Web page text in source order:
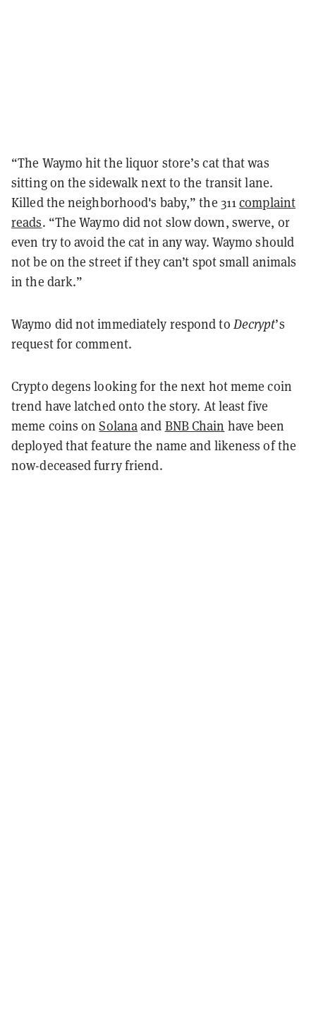
“The Waymo hit the liquor store’s cat that was
sitting on the sidewalk next to the transit lane.
Killed the neighborhood's baby,” the 311complaint
reads. “The Waymo did not slow down, swerve, or
even try to avoid the cat in any way. Waymo should
not be on the street if they can’t spot small animals
in the dark.”
Waymo did not immediately respond to Decrypt’s
request for comment.
Crypto degens looking for the next hot meme coin
trend have latched onto the story. At least five
meme coins onSolanaand BNB Chain have been
deployed that feature the name and likeness of the
now-deceased furry friend.